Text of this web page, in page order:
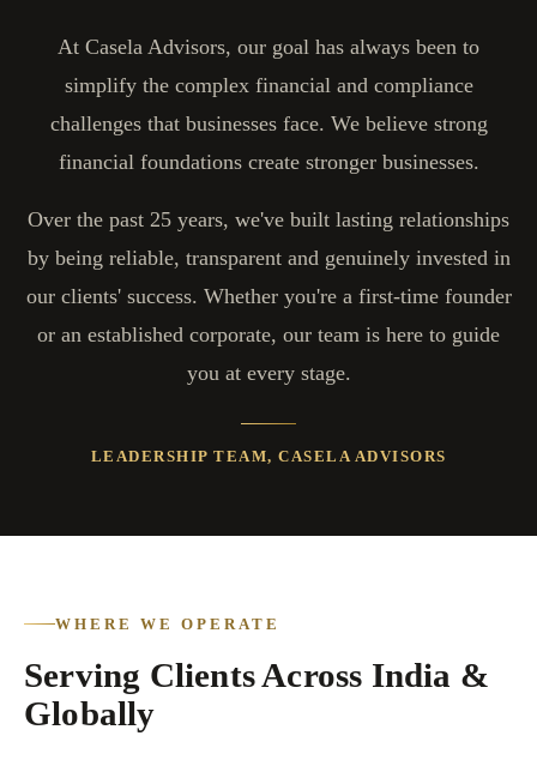
At Casela Advisors, our goal has always been to
simplify the complex financial and compliance
challenges that businesses face. We believe strong
financial foundations create stronger businesses.
Over the past 25 years, we've built lasting relationships
by being reliable, transparent and genuinely invested in
our clients' success. Whether you're a first-time founder
or an established corporate, our team is here to guide
you at every stage.
LEADERSHIP TEAM, CASELA ADVISORS
WHERE WE OPERATE
Serving Clients Across India &
Globally